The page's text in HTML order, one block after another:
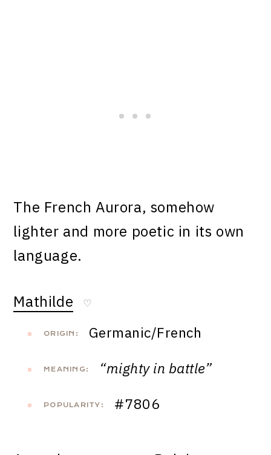
The French Aurora, somehow
lighter and more poetic in its own
language.
Mathilde ♡
ORIGIN: Germanic/French
MEANING: “mighty in battle”
POPULARITY: #7806